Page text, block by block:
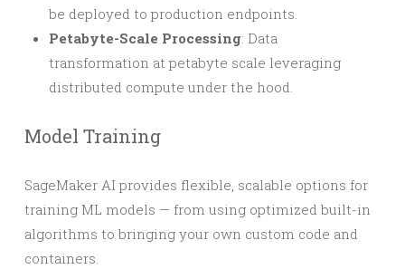
be deployed to production endpoints.
Petabyte-Scale Processing: Data
transformation at petabyte scale leveraging
distributed compute under the hood.
Model Training
SageMaker AI provides flexible, scalable options for
training ML models — from using optimized built-in
algorithms to bringing your own custom code and
containers.